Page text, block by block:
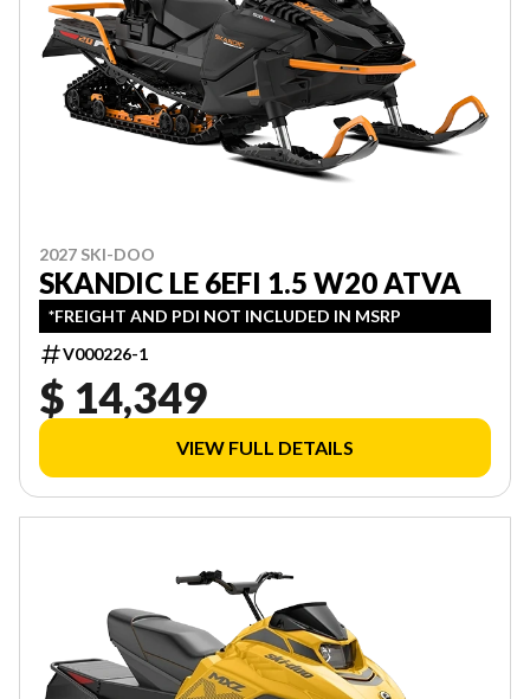
2027 SKI-DOO
SKANDIC LE 6EFI 1.5 W20 ATVA
*FREIGHT AND PDI NOT INCLUDED IN MSRP
V000226-1
$ 14,349
VIEW FULL DETAILS